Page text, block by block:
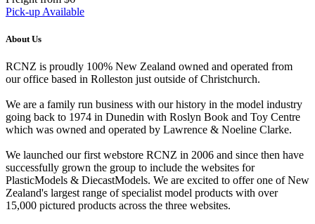
Pick-up Available
About Us
RCNZ is proudly 100% New Zealand owned and operated from
our office based in Rolleston just outside of Christchurch.
We are a family run business with our history in the model industry
going back to 1974 in Dunedin with Roslyn Book and Toy Centre
which was owned and operated by Lawrence & Noeline Clarke.
We launched our first webstore RCNZ in 2006 and since then have
successfully grown the group to include the websites for
PlasticModels & DiecastModels. We are excited to offer one of New
Zealand's largest range of specialist model products with over
15,000 pictured products across the three websites.